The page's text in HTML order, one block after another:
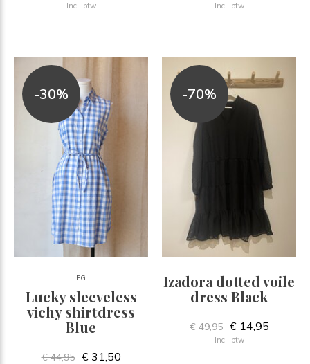
Incl. btw Incl. btw
-30%
FG
Lucky sleeveless
vichy shirtdress
Blue
€ 44,95 € 31,50
-70%
Izadora dotted voile
dress Black
€ 49,95 € 14,95
Incl. btw